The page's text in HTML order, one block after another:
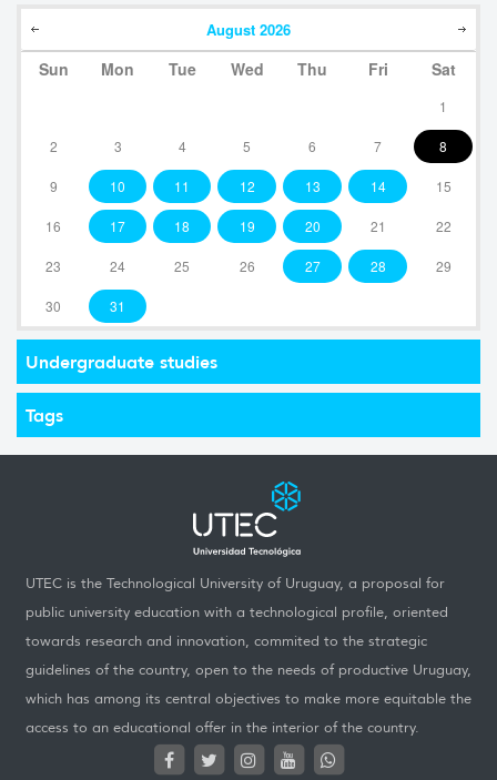
August 2026
Sun Mon Tue Wed Thu Fri Sat
1
2 3 4 5 6 7 8
9 10 11 12 13 14 15
16 17 18 19 20 21 22
23 24 25 26 27 28 29
30 31
Undergraduate studies
Tags
UTEC is the Technological University of Uruguay, a proposal for
public university education with a technological profile, oriented
towards research and innovation, commited to the strategic
guidelines of the country, open to the needs of productive Uruguay,
which has among its central objectives to make more equitable the
access to an educational offer in the interior of the country.